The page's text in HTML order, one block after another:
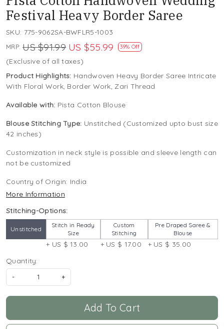
Festival Heavy Border Saree
SKU: 775-9062SA-BWFLR5-1003
MRP: US $91.99 US $55.99 39% Off
(Exclusive of all taxes)
Product Highlights: Handwoven Heavy Border Saree Intricate
With Floral Work, Border Work, Zari Thread
Available with: Pista Cotton Blouse
Blouse Stitching Type: Unstitched (Customized upto bust size
42 inches)
Customization in neck style is possible and sleeve length can
not be customized
Country of Origin: India
More Information
Stitching-Options:
Unstitched
Stitch in Ready
Size
+ US $ 13.00
Custom
Stitching
+ US $ 17.00
Pre Draped Saree &
Blouse
+ US $ 35.00
Quantity:
-
+
Add To Cart